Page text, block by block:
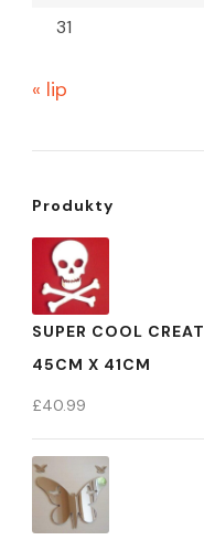
31
« lip
Produkty
SUPER COOL
45CM X 41CM
£40.99